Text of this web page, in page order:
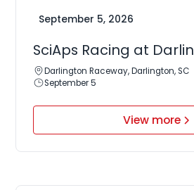
September 5, 2026
SciAps Racing at
Darlington Raceway, Darlington, SC
September 5
View more